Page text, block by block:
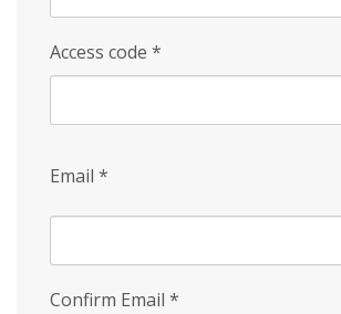
Access code *
Email *
Confirm Email *